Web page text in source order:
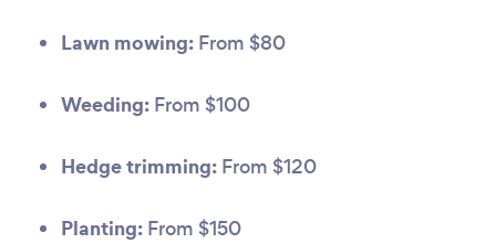
Lawn mowing: From $80
Weeding: From $100
Hedge trimming: From $120
Planting: From $150